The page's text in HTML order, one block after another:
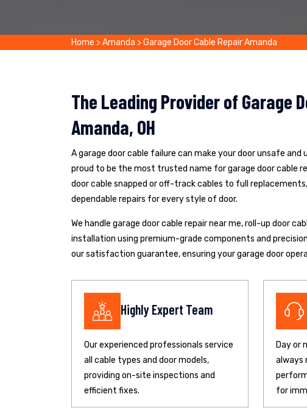
Home >Amanda >Garage Door Cable Repair Amanda
The Leading Provider of Garage
Amanda, OH
A garage door cable failure can make your door unsafe and
proud to be the most trusted name for garage door cable
door cable snapped or off-track cables to full
dependable repairs for every style of door.
We handle garage door cable repair near me, roll-up door
installation using premium-grade components and
our satisfaction guarantee, ensuring your garage door
Highly Expert Team
Our experienced professionals service
all cable types and door models,
providing on-site inspections and
efficient fixes.
Day or
always
for